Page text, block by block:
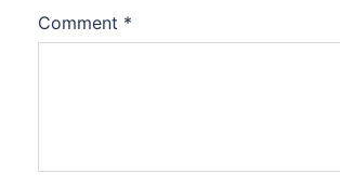
Comment *